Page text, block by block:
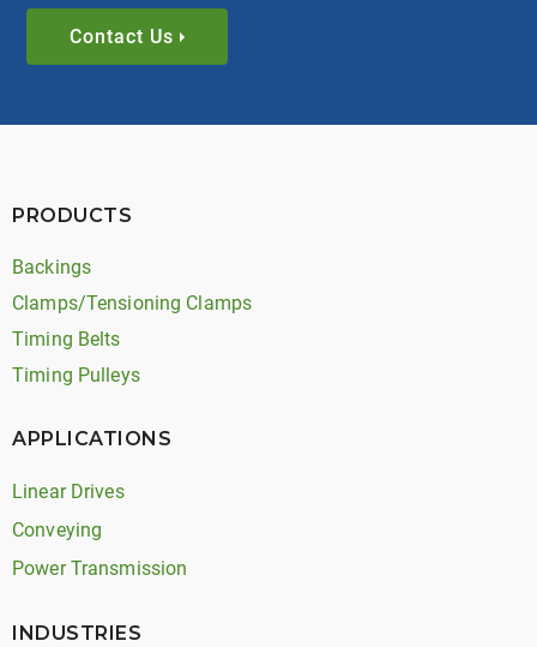
Contact Us
PRODUCTS
Backings
Clamps/Tensioning Clamps
Timing Belts
Timing Pulleys
APPLICATIONS
Linear Drives
Conveying
Power Transmission
INDUSTRIES